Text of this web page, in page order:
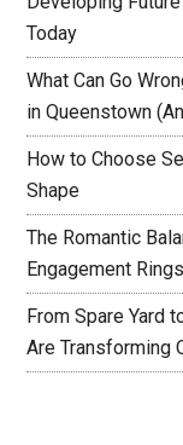
Today
What Can Go
in Queenstown
How to Choose
Shape
The Romantic
Engagement Rings
From Spare Yard
Are Transforming